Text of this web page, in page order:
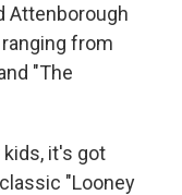
Attenborough
from
"The
kids, it's got
"Looney